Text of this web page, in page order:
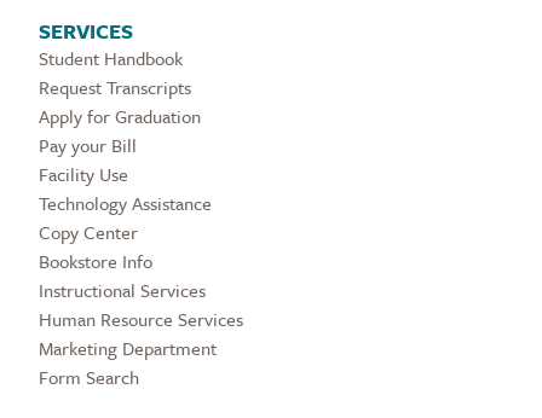
SERVICES
Student Handbook
Request Transcripts
Apply for Graduation
Pay your Bill
Facility Use
Technology Assistance
Copy Center
Bookstore Info
Instructional Services
Human Resource Services
Marketing Department
Form Search